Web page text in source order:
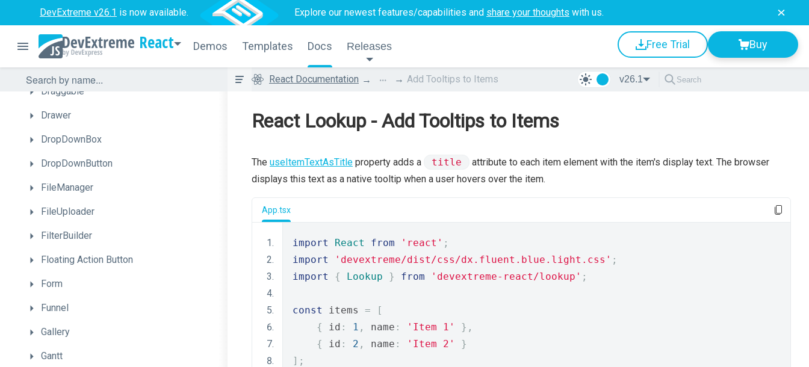
DevExtreme v26.1 is now available. Explore our newest features/capabilities and share your thoughts with us.
React Demos Templates Docs Releases Free Trial Buy
DateBox
DateRangeBox
Diagram
Draggable
Drawer
DropDownBox
DropDownButton
FileManager
FileUploader
FilterBuilder
Floating Action Button
Form
Funnel
Gallery
Gantt
React Documentation ... Add Tooltips to Items v26.1
React Lookup - Add Tooltips to Items
The useItemTextAsTitle property adds a title
attribute to each item element with the item's display text. The browser
displays this text as a native tooltip when a user hovers over the item.
App.tsx
import React from 'react' ;
import
'devextreme/dist/css/dx.fluent.blue.light.css' ;
import
{ Lookup } from 'devextreme-react/lookup' ;
const items =
[
{
id : 1 , name : 'Item 1'
},
{
id : 2 , name : 'Item 2'
}
];